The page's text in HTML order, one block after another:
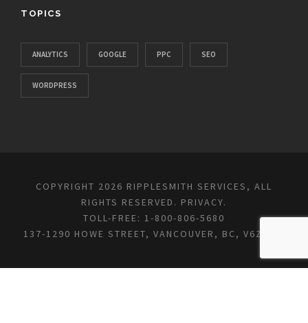
TOPICS
ANALYTICS GOOGLE PPC SEO
WORDPRESS
COPYRIGHT 2026 RIPPLESMITH SERVICES, ALL
RIGHTS RESERVED. PRIVACY.
TOLL-FREE: 1-800-806-5680
137-1290 HOWE STREET, VANCOUVER, BC, V6Z 0C2